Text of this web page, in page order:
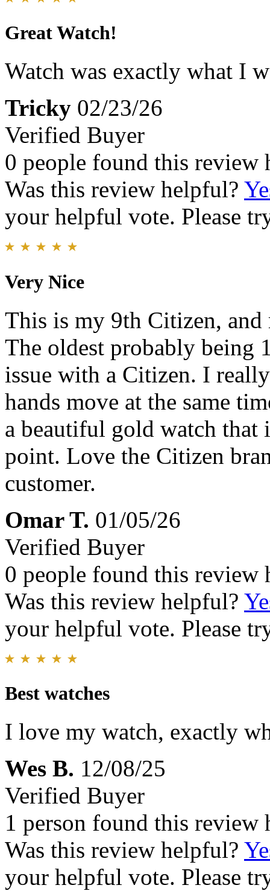
Great Watch!
Watch was exactly what I
Tricky 02/23/26
Verified Buyer
0 people found this review
Was this review helpful?
your helpful vote. Please
Very Nice
This is my 9th Citizen,
The oldest probably being
issue with a Citizen. I
hands move at the same
a beautiful gold watch
point. Love the Citizen
customer.
Omar T. 01/05/26
Verified Buyer
0 people found this review
Was this review helpful?
your helpful vote. Please
Best watches
I love my watch, exactly
Wes B. 12/08/25
Verified Buyer
1 person found this review
Was this review helpful?
your helpful vote. Please